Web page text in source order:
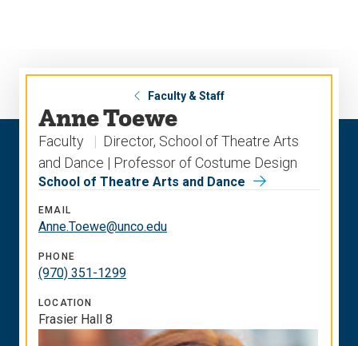
Faculty & Staff
Anne Toewe
Faculty
Director, School of Theatre Arts
and Dance | Professor of Costume Design
School of Theatre Arts and Dance
EMAIL
Anne.Toewe@unco.edu
PHONE
(970) 351-1299
LOCATION
Frasier Hall 8